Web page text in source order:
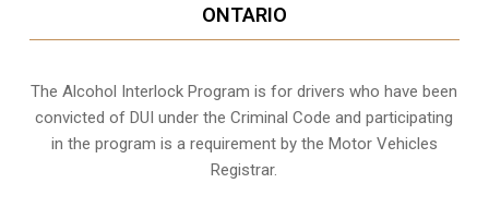
ONTARIO
The Alcohol Interlock Program is for drivers who have been
convicted of DUI under the Criminal Code and participating
in the program is a requirement by the Motor Vehicles
Registrar.